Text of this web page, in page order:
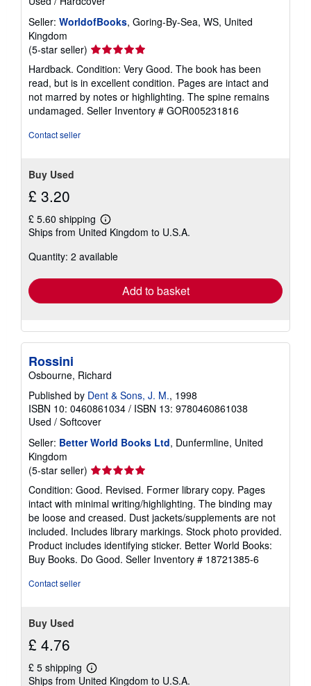
Seller: WorldofBooks, Goring-By-Sea, WS, United
Kingdom
(5-star seller) Seller
rating
5
out
of
5
Hardback. Condition: Very Good. The book has been
read, but is in excellent condition. Pages are intact and
not marred by notes or highlighting. The spine remains
undamaged. Seller Inventory # GOR005231816
Contact seller
Buy Used
£ 3.20
£ 5.60 shipping
Learn
more
shipping
Ships from United Kingdom to U.S.A.
Quantity: 2 available
Add to basket
Rossini
Osbourne, Richard
Published by Dent & Sons, J. M., 1998
ISBN 10: 0460861034 / ISBN 13: 9780460861038
Used / Softcover
Seller: Better World Books Ltd, Dunfermline, United
Kingdom
(5-star seller) Seller
rating
5
out
of
5
stars
Condition: Good. Revised. Former library copy. Pages
intact with minimal writing/highlighting. The binding may
be loose and creased. Dust jackets/supplements are not
included. Includes library markings. Stock photo provided.
Product includes identifying sticker. Better World Books:
Buy Books. Do Good. Seller Inventory # 18721385-6
Contact seller
Buy Used
£ 4.76
£ 5 shipping
Learn
more
Ships from United Kingdom to U.S.A.